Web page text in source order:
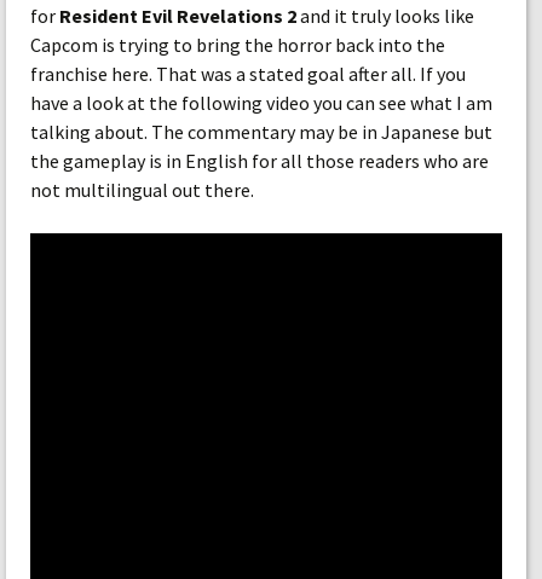
for Resident Evil Revelations 2and it truly looks like
Capcom is trying to bring the horror back into the
franchise here. That was a stated goal after all. If you
have a look at the following video you can see what I am
talking about. The commentary may be in Japanese but
the gameplay is in English for all those readers who are
not multilingual out there.